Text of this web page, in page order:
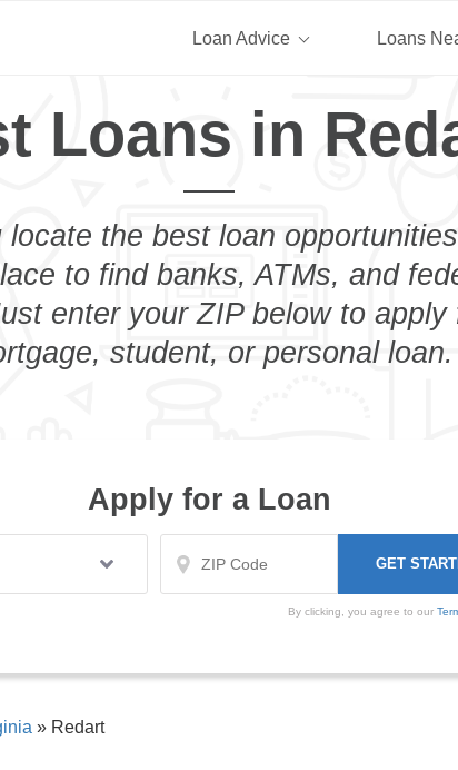
Loan Advice Loans
Loans in
locate the best loan
to find banks, ATMs, and
enter your ZIP below to apply
student, or personal loan.
Apply for a Loan
By clicking, you agree to our
» Redart